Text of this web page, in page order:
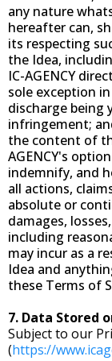
any nature
hereafter can,
its respecting
the Idea,
IC-AGENCY
sole exception
discharge being
infringement;
the content of
AGENCY's
indemnify, and
all actions,
absolute or
damages,
including
may incur as a
Idea and
these Terms of
7. Data Stored
Subject to our
(https://